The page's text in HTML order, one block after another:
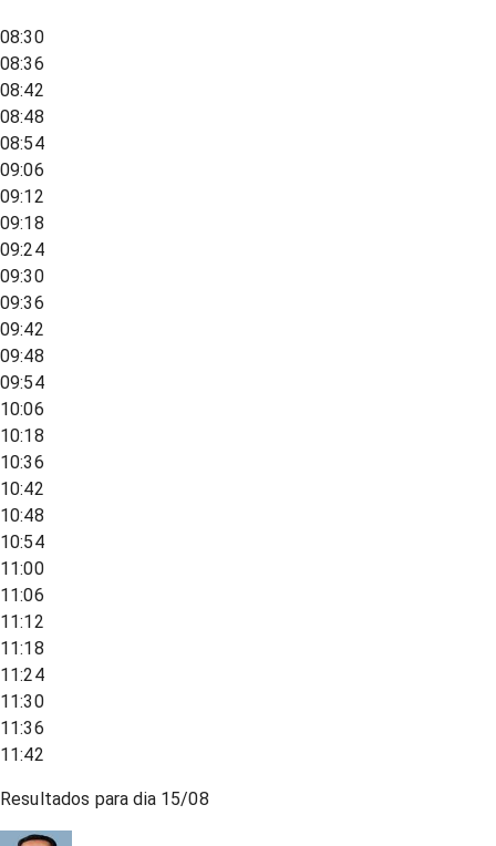
08:30
08:36
08:42
08:48
08:54
09:06
09:12
09:18
09:24
09:30
09:36
09:42
09:48
09:54
10:06
10:18
10:36
10:42
10:48
10:54
11:00
11:06
11:12
11:18
11:24
11:30
11:36
11:42
Resultados para dia 15/08